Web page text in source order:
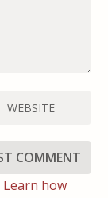
Learn how